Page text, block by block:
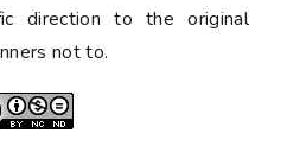
direction to the original
not to.